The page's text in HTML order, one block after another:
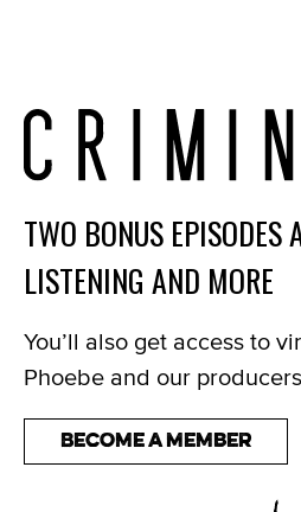
TWO BONUS EPISODES
LISTENING AND MORE
You’ll also get access to
Phoebe and our
Become a Member